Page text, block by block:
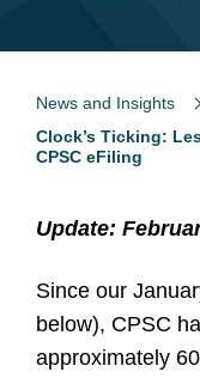
News and Insights
Clock’s Ticking:
CPSC eFiling
Update:
Since our
below), CPSC
approximately